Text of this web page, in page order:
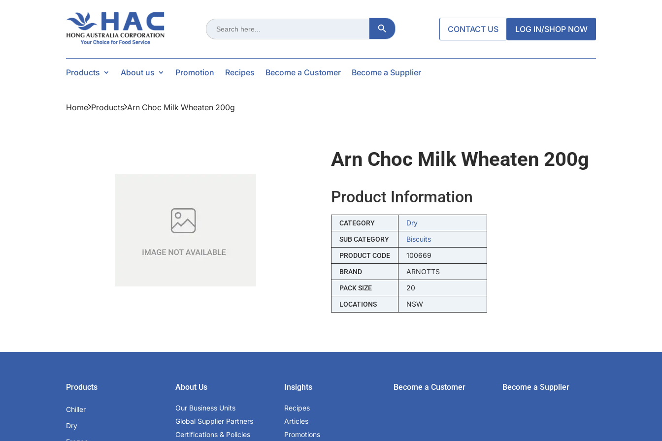
Search
for:
Search Button
CONTACT US LOG IN/SHOP NOW
Products About us Promotion Recipes Become a Customer Become a Supplier
Home Products Arn Choc Milk Wheaten 200g
Arn Choc Milk Wheaten 200g
Product Information
CATEGORY Dry
SUB CATEGORY Biscuits
PRODUCT CODE 100669
BRAND ARNOTTS
PACK SIZE 20
LOCATIONS NSW
Products
Chiller
Dry
About Us
Our Business Units
Global Supplier Partners
Certifications & Policies
Insights
Recipes
Articles
Promotions
Become a Customer Become a Supplier